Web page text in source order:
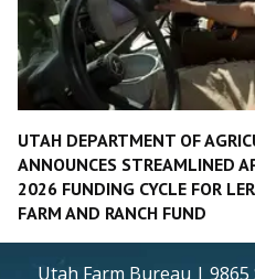
UTAH DEPARTMENT OF
ANNOUNCES STREAMLINED
2026 FUNDING CYCLE FOR
FARM AND RANCH FUND
Utah Farm Bureau | 9865